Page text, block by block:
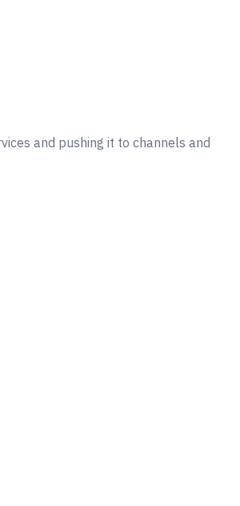
and pushing it to channels and